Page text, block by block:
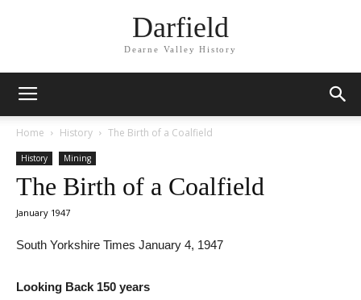
Darfield
Dearne Valley History
Home History The Birth of a Coalfield
History Mining
The Birth of a Coalfield
January 1947
South Yorkshire Times January 4, 1947
Looking Back 150 years